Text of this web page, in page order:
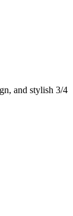
and stylish 3/4